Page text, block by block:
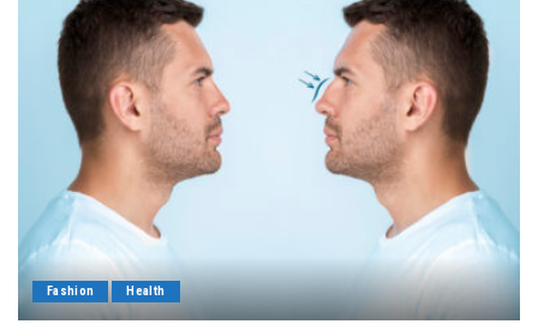
Fashion Health